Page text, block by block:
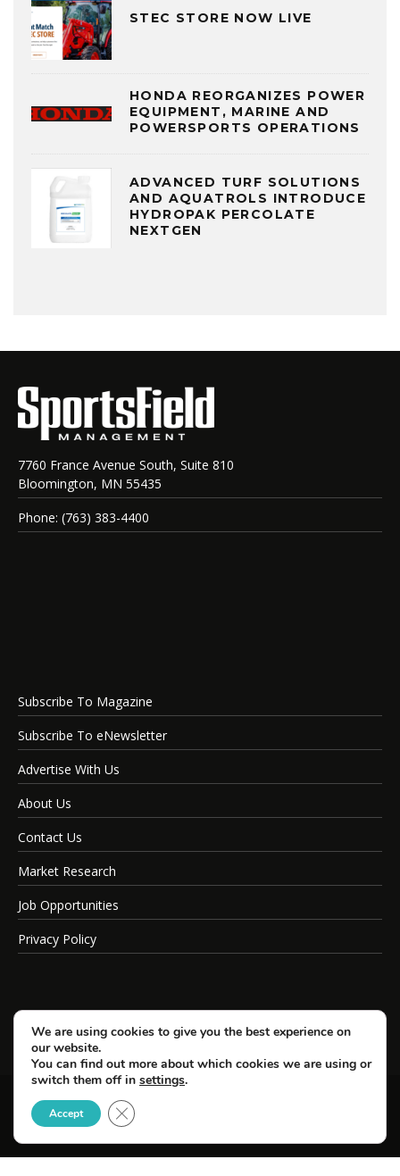
STEC STORE NOW LIVE
HONDA REORGANIZES POWER
EQUIPMENT, MARINE AND
POWERSPORTS OPERATIONS
ADVANCED TURF SOLUTIONS
AND AQUATROLS INTRODUCE
HYDROPAK PERCOLATE
NEXTGEN
7760 France Avenue South, Suite 810
Bloomington, MN 55435
Phone: (763) 383-4400
Subscribe To Magazine
Subscribe To eNewsletter
Advertise With Us
About Us
Contact Us
Market Research
Job Opportunities
Privacy Policy
© Copyright 2026 SportsField Management.
All Rights Reserved.
We are using cookies to give you the best experience on
our website.
You can find out more about which cookies we are using or
switch them off in settings.
Accept Close GDPR Cookie Banner